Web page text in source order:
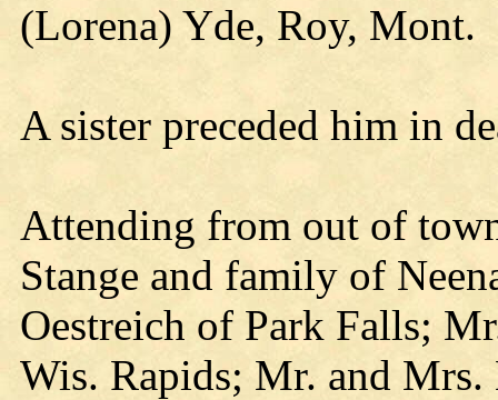
(Lorena) Yde, Roy, Mont.
A sister preceded him in
Attending from out of
Stange and family of
Oestreich of Park Falls;
Wis. Rapids; Mr. and